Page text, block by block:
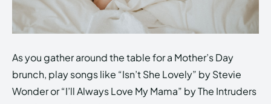
As you gather around the table for a Mother’s Day
brunch, play songs like “Isn’t She Lovely” by Stevie
Wonder or “I’ll Always Love My Mama” by The Intruders